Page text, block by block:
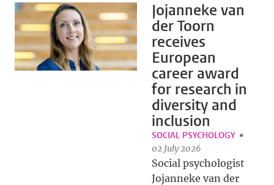
Jojanneke van
der Toorn
receives
European
career award
for research in
diversity and
inclusion
SOCIAL PSYCHOLOGY
02 July 2026
Social psychologist
Jojanneke van der